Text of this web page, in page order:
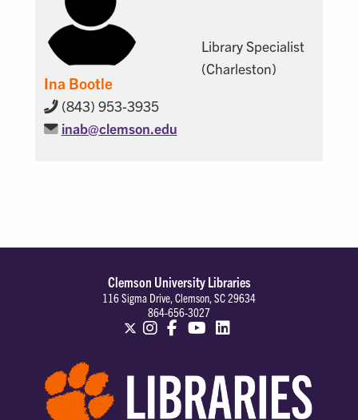
Ina Bootle
(843) 953-3935
inab@clemson.edu
Library Specialist
(Charleston)
Clemson University Libraries
116 Sigma Drive, Clemson, SC 29634
864-656-3027